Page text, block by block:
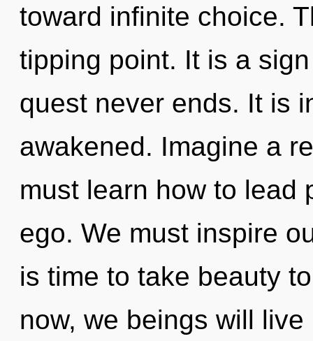
toward infinite choice.
tipping point. It is a
quest never ends. It is
awakened. Imagine a
must learn how to lead
ego. We must inspire
is time to take beauty
now, we beings will